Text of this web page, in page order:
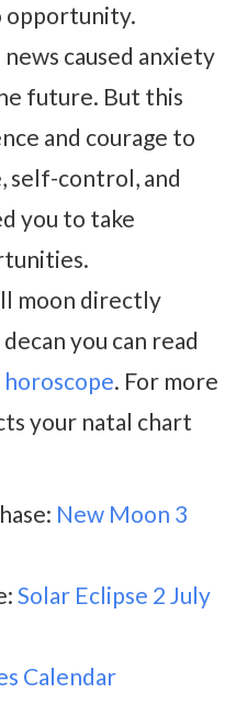
opportunity.
caused anxiety
future. But this
and courage to
self-control, and
you to take
moon directly
you can read
. For more
your natal chart
New Moon 3
Solar Eclipse 2 July
Calendar